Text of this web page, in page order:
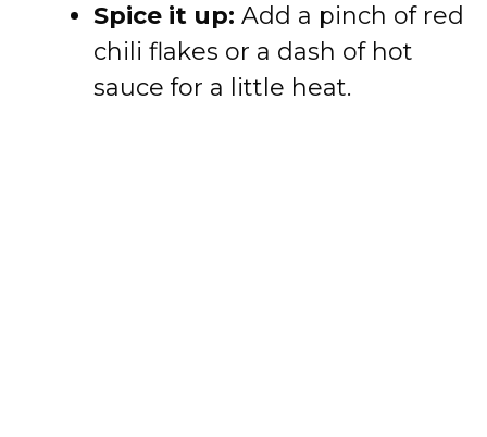
Spice it up: Add a pinch of red
chili flakes or a dash of hot
sauce for a little heat.